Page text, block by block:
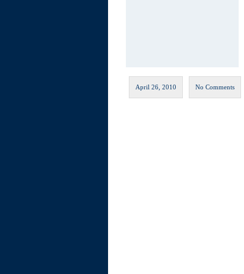
April 26, 2010 No Comments